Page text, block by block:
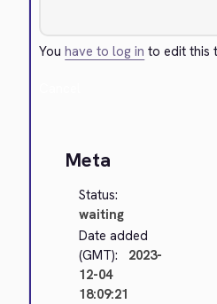
Youhave to log in to edit this
Meta
Status:
waiting
Date added
(GMT):
2023-
12-04
18:09:21